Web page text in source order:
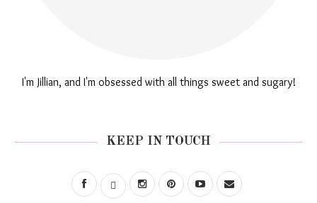
I'm Jillian, and I'm obsessed with all things sweet and sugary!
KEEP IN TOUCH